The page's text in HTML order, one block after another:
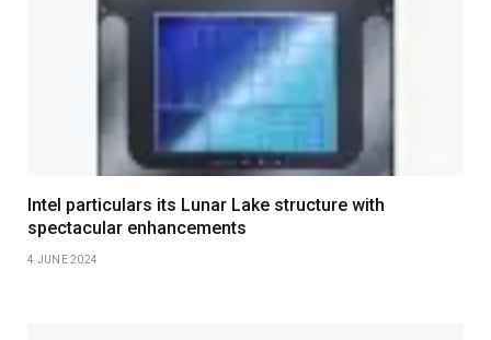
Intel particulars its Lunar Lake structure with
spectacular enhancements
4 JUNE 2024